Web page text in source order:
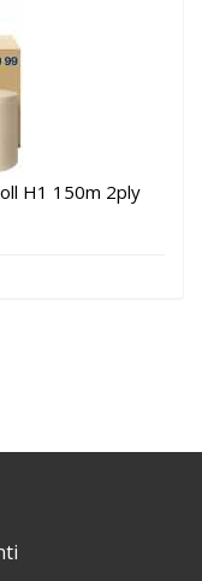
H1 150m 2ply